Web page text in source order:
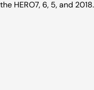
the HERO7, 6, 5, and 2018.